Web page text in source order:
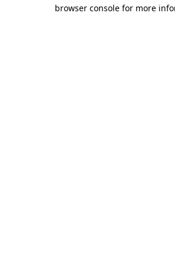
browser console for more